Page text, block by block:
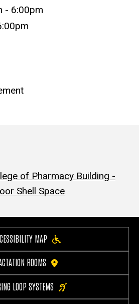
- 6:00pm
of Pharmacy Building -
Shell Space
MAP
ROOMS
LOOP SYSTEMS